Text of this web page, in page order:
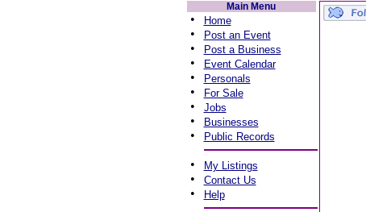
Main Menu
• Home
• Post an Event
• Post a Business
• Event Calendar
• Personals
• For Sale
• Jobs
• Businesses
• Public Records
• My Listings
• Contact Us
• Help